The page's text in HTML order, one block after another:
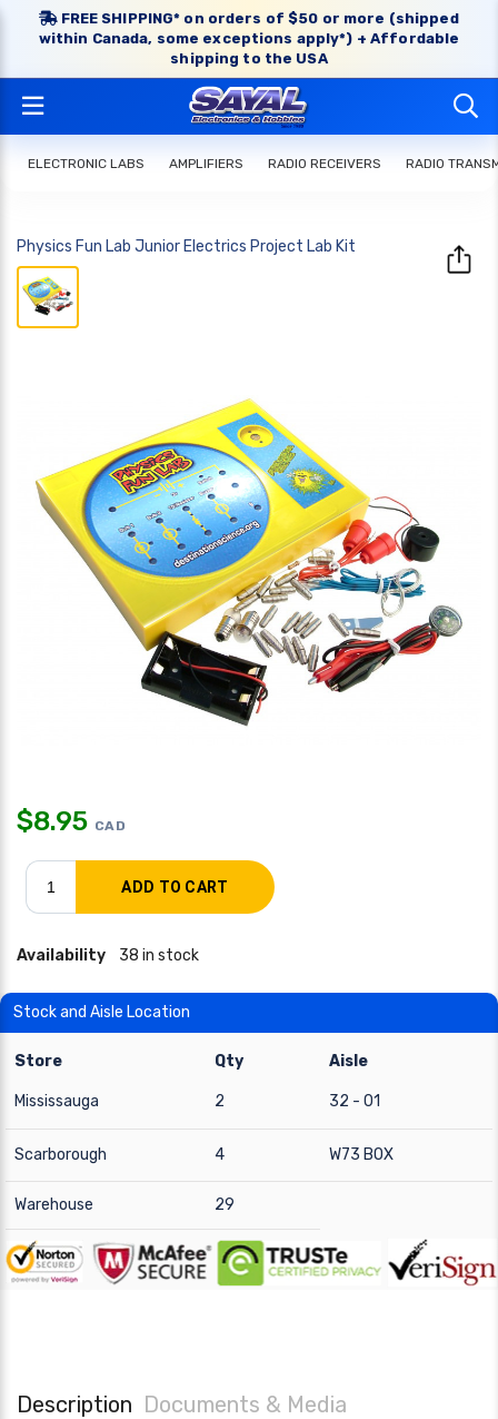
FREE SHIPPING* on orders of $50 or more (shipped
within Canada, some exceptions apply*) + Affordable
shipping to the USA
ELECTRONIC LABS AMPLIFIERS RADIO RECEIVERS RADIO
Physics Fun Lab Junior Electrics Project Lab Kit
$8.95 CAD
Availability 38 in stock
Stock and Aisle Location
Store Qty Aisle
Mississauga 2 32 - 01
Scarborough 4 W73 BOX
Warehouse 29
Description Documents & Media